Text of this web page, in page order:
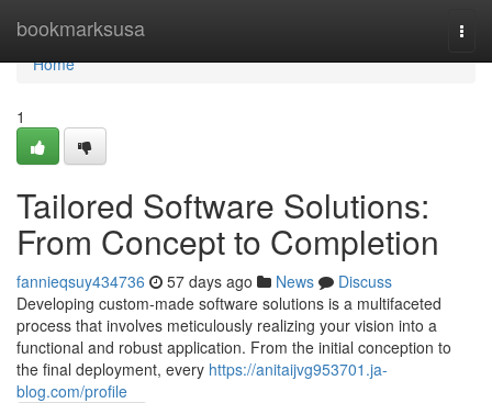
bookmarksusa
Home
Home
1
Tailored Software Solutions:
From Concept to Completion
fannieqsuy434736 57 days ago News
Discuss
Developing custom-made software solutions is a multifaceted
process that involves meticulously realizing your vision into a
functional and robust application. From the initial conception to
the final deployment, every https://anitaijvg953701.ja-
blog.com/profile